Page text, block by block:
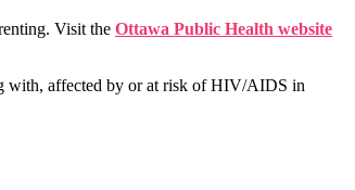
Visit the Ottawa Public Health website
with, affected by or at risk of HIV/AIDS in